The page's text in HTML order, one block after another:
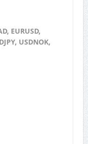
EURUSD,
USDNOK,